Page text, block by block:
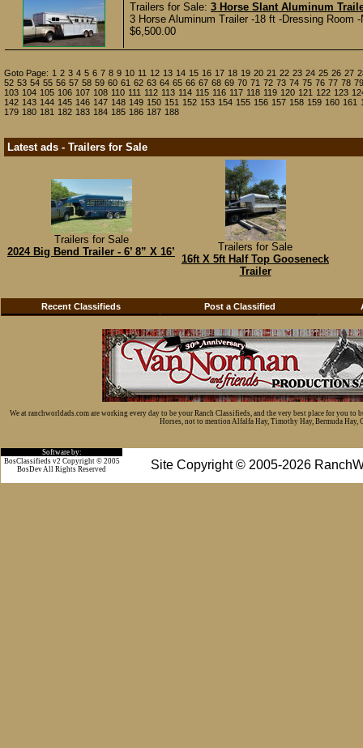
Trailers for Sale: 3 Horse Slant Aluminum
3 Horse Aluminum Trailer -18 ft -Dressing Room
$6,500.00
Goto Page: 1 2 3 4 5 6 7 8 9 10 11 12 13 14 15 16 17 18 19 20 21 22 23 24 25 26 27
52 53 54 55 56 57 58 59 60 61 62 63 64 65 66 67 68 69 70 71 72 73 74 75 76 77 78 79
103 104 105 106 107 108 110 111 112 113 114 115 116 117 118 119 120 121 122 123
142 143 144 145 146 147 148 149 150 151 152 153 154 155 156 157 158 159 160 161
179 180 181 182 183 184 185 186 187 188
Latest ads - Trailers for Sale
Trailers for Sale
2024 Big Bend Trailer - 6’ 8” X 16’
Trailers for Sale
16ft X 5ft Half Top Gooseneck
Trailer
Recent Classifieds Post a Classified
We at ranchworldads.com are working every day to be your Ranch Classifieds, and the very best place for you
Horses, not to mention Alfalfa Hay, Timothy Hay, Bermuda Hay,
Software by:
Site Copyright © 2005-2026
BosClassifieds v2 Copyright © 2005
BosDev All Rights Reserved